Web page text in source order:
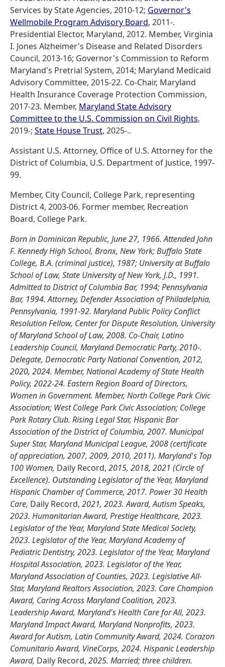
Services by State Agencies, 2010-12; Governor's
Wellmobile Program Advisory Board, 2011-.
Presidential Elector, Maryland, 2012. Member, Virginia
I. Jones Alzheimer's Disease and Related Disorders
Council, 2013-16; Governor's Commission to Reform
Maryland's Pretrial System, 2014; Maryland Medicaid
Advisory Committee, 2015-22. Co-Chair, Maryland
Health Insurance Coverage Protection Commission,
2017-23. Member, Maryland State Advisory
Committee to the U.S. Commission on Civil Rights,
2019-; State House Trust, 2025-..
Assistant U.S. Attorney, Office of U.S. Attorney for the
District of Columbia, U.S. Department of Justice, 1997-
99.
Member, City Council, College Park, representing
District 4, 2003-06. Former member, Recreation
Board, College Park.
Born in Dominican Republic, June 27, 1966. Attended John
F. Kennedy High School, Bronx, New York; Buffalo State
College, B.A. (criminal justice), 1987; University at Buffalo
School of Law, State University of New York, J.D., 1991.
Admitted to District of Columbia Bar, 1994; Pennsylvania
Bar, 1994. Attorney, Defender Association of Philadelphia,
Pennsylvania, 1991-92. Maryland Public Policy Conflict
Resolution Fellow, Center for Dispute Resolution, University
of Maryland School of Law, 2008. Co-Chair, Latino
Leadership Council, Maryland Democratic Party, 2010-.
Delegate, Democratic Party National Convention, 2012,
2020, 2024. Member, National Academy of State Health
Policy, 2022-24. Eastern Region Board of Directors,
Women in Government. Member, North College Park Civic
Association; West College Park Civic Association; College
Park Rotary Club. Rising Legal Star, Hispanic Bar
Association of the District of Columbia, 2007. Municipal
Super Star, Maryland Municipal League, 2008 (certificate
of appreciation, 2007, 2009, 2010, 2011). Maryland's Top
100 Women, Daily Record, 2015, 2018, 2021 (Circle of
Excellence). Outstanding Legislator of the Year, Maryland
Hispanic Chamber of Commerce, 2017. Power 30 Health
Care, Daily Record, 2021, 2023. Award, Autism Speaks,
2023. Humanitarian Award, Prestige Healthcare, 2023.
Legislator of the Year, Maryland State Medical Society,
2023. Legislator of the Year, Maryland Academy of
Pediatric Dentistry, 2023. Legislator of the Year, Maryland
Hospital Association, 2023. Legislator of the Year,
Maryland Association of Counties, 2023. Legislative All-
Star, Maryland Realtors Association, 2023. Care Champion
Award, Caring Across Maryland Coalition, 2023.
Leadership Award, Maryland's Health Care for All, 2023.
Maryland Impact Award, Maryland Nonprofits, 2023.
Award for Autism, Latin Community Award, 2024. Corazon
Comunitario Award, VineCorps, 2024. Hispanic Leadership
Award, Daily Record, 2025. Married; three children.